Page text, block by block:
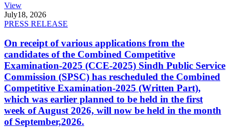
View
July18, 2026
PRESS RELEASE
On receipt of various applications from the
candidates of the Combined Competitive
Examination-2025 (CCE-2025) Sindh Public Service
Commission (SPSC) has rescheduled the Combined
Competitive Examination-2025 (Written Part),
which was earlier planned to be held in the first
week of August 2026, will now be held in the month
of September,2026.